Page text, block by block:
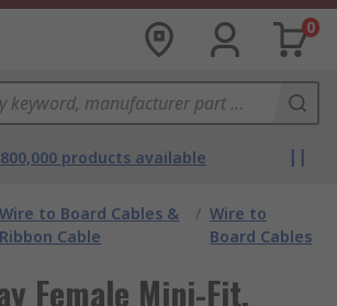
0
products available
Wire to Board Cables &
Ribbon Cable
/ Wire to
Board Cables
Female Mini-Fit,